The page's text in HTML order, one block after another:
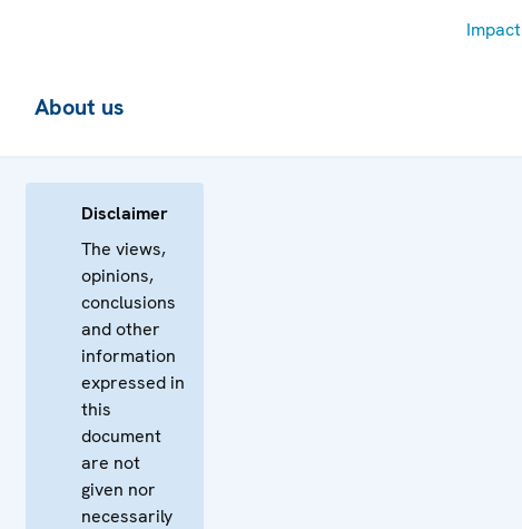
Impact
About us
Disclaimer
The views,
opinions,
conclusions
and other
information
expressed in
this
document
are not
given nor
necessarily